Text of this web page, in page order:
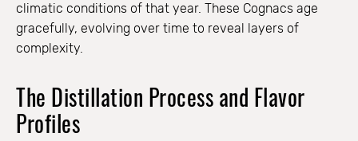
climatic conditions of that year. These Cognacs age
gracefully, evolving over time to reveal layers of
complexity.
The Distillation Process and Flavor
Profiles